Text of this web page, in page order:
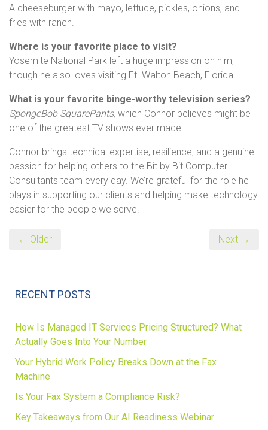
A cheeseburger with mayo, lettuce, pickles, onions, and
fries with ranch.
Where is your favorite place to visit?
Yosemite National Park left a huge impression on him,
though he also loves visiting Ft. Walton Beach, Florida.
What is your favorite binge-worthy television series?
SpongeBob SquarePants, which Connor believes might be
one of the greatest TV shows ever made.
Connor brings technical expertise, resilience, and a genuine
passion for helping others to the Bit by Bit Computer
Consultants team every day. We’re grateful for the role he
plays in supporting our clients and helping make technology
easier for the people we serve.
← Older Next →
RECENT POSTS
How Is Managed IT Services Pricing Structured? What
Actually Goes Into Your Number
Your Hybrid Work Policy Breaks Down at the Fax
Machine
Is Your Fax System a Compliance Risk?
Key Takeaways from Our AI Readiness Webinar